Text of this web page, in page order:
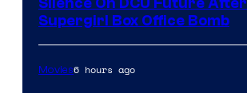
Supergirl Box Office Bomb
Movies6 hours ago